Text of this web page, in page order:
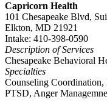
Capricorn Health
101 Chesapeake Blvd,
Elkton, MD 21921
Intake: 410-398-0590
Description of Services
Chesapeake Behavioral
Specialties
Counseling Coordination,
PTSD, Anger